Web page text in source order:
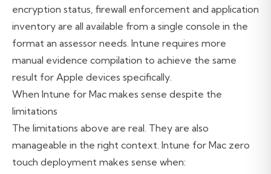
encryption status, firewall enforcement and application
inventory are all available from a single console in the
format an assessor needs. Intune requires more
manual evidence compilation to achieve the same
result for Apple devices specifically.
When Intune for Mac makes sense despite the
limitations
The limitations above are real. They are also
manageable in the right context. Intune for Mac zero
touch deployment makes sense when: